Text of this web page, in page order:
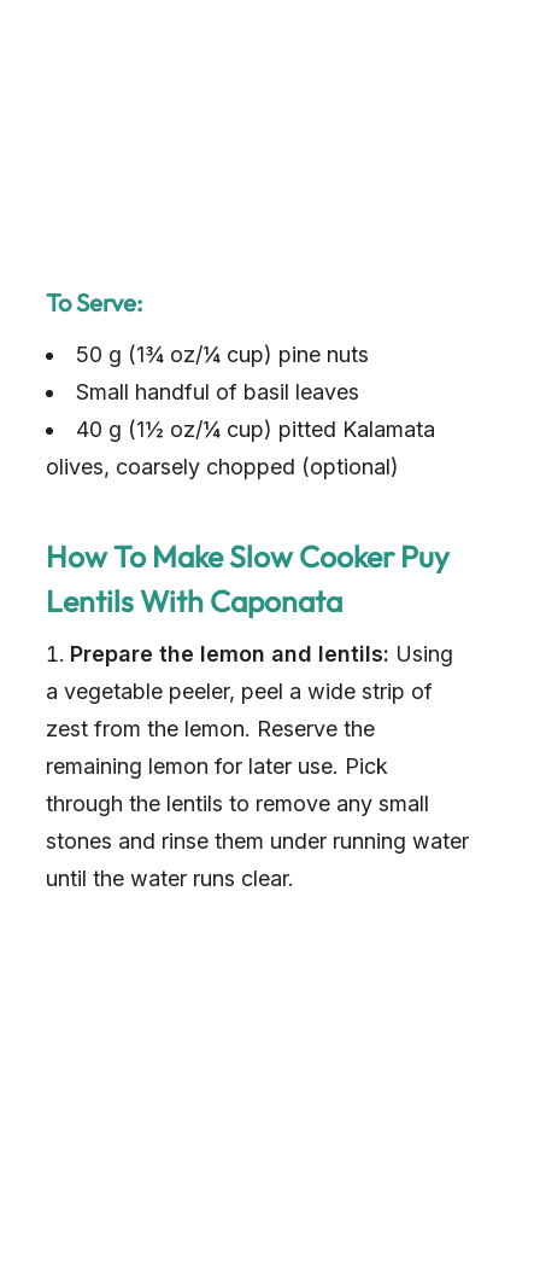
To Serve:
50 g (1¾ oz/¼ cup) pine nuts
Small handful of basil leaves
40 g (1½ oz/¼ cup) pitted Kalamata
olives, coarsely chopped (optional)
How To Make Slow Cooker Puy
Lentils With Caponata
Prepare the lemon and lentils: Using
a vegetable peeler, peel a wide strip of
zest from the lemon. Reserve the
remaining lemon for later use. Pick
through the lentils to remove any small
stones and rinse them under running water
until the water runs clear.